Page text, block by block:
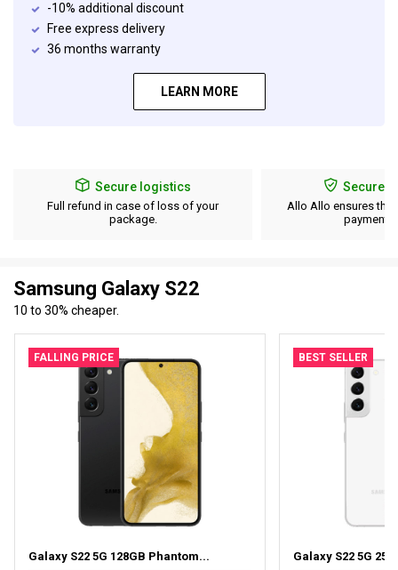
-10% additional discount
Free express delivery
36 months warranty
LEARN MORE
Secure logistics
Full refund in case of loss of your
package.
Secure
Allo Allo ensures the
payment
Samsung Galaxy S22
10 to 30% cheaper.
FALLING PRICE
Galaxy S22 5G 128GB Phantom...
BEST SELLER
Galaxy S22 5G